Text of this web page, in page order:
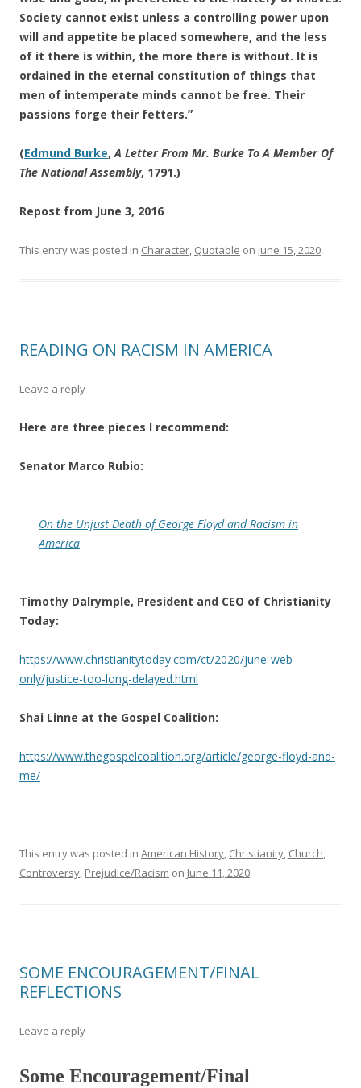
Society cannot exist unless a controlling power upon
will and appetite be placed somewhere, and the less
of it there is within, the more there is without. It is
ordained in the eternal constitution of things that
men of intemperate minds cannot be free. Their
passions forge their fetters.”
(Edmund Burke,A Letter From Mr. Burke To A Member Of
The National Assembly, 1791.)
Repost from June 3, 2016
This entry was posted in Character, Quotable on June 15, 2020.
READING ON RACISM IN AMERICA
Leave a reply
Here are three pieces I recommend:
Senator Marco Rubio:
On the Unjust Death of George Floyd and Racism in
America
Timothy Dalrymple, President and CEO of Christianity
Today:
https://www.christianitytoday.com/ct/2020/june-web-
only/justice-too-long-delayed.html
Shai Linne at the Gospel Coalition:
https://www.thegospelcoalition.org/article/george-floyd-and-
me/
This entry was posted in American History, Christianity, Church,
Controversy, Prejudice/Racism on June 11, 2020.
SOME ENCOURAGEMENT/FINAL
REFLECTIONS
Leave a reply
Some Encouragement/Final